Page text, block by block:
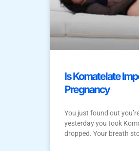
Is Komatelate
Pregnancy
You just found out
yesterday you took
dropped. Your breath